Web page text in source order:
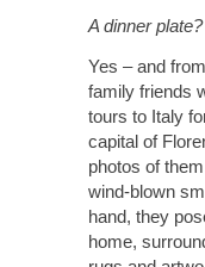
A dinner plate?
Yes – and
family friends
tours to Italy
capital of
photos of
wind-blown
hand, they
home,